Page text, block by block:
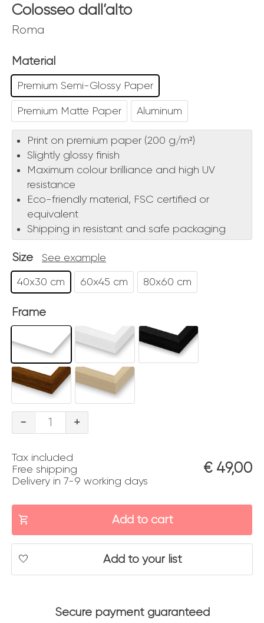
Colosseo dall’alto
Roma
Material
Premium Semi-Glossy Paper
Premium Matte Paper Aluminum
Print on premium paper (200 g/m²)
Slightly glossy finish
Maximum colour brilliance and high UV
resistance
Eco-friendly material, FSC certified or
equivalent
Shipping in resistant and safe packaging
Size See example
40x30 cm 60x45 cm 80x60 cm
Frame
-
Colosseo
quantity
+
Tax included
Free shipping
Delivery in 7-9 working days
€49,00
Add to cart
Add to your list
Secure payment guaranteed